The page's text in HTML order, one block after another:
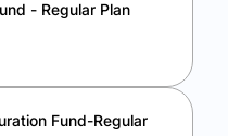
- Regular Plan
Fund-Regular